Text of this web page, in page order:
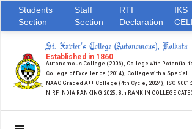
Students
Section
Staff
Section
RTI
Declaration
IKS
CELL
St. Xavier's College (Autonomous), Kolkata
Established in 1860
Autonomous College (2006), College with Potential
College of Excellence (2014), College with a Special
NAAC Graded A++ College (4th Cycle, 2024), ISO
NIRF INDIA RANKING 2025: 8th RANK IN COLLEGE